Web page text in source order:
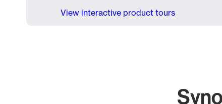
View interactive product tours